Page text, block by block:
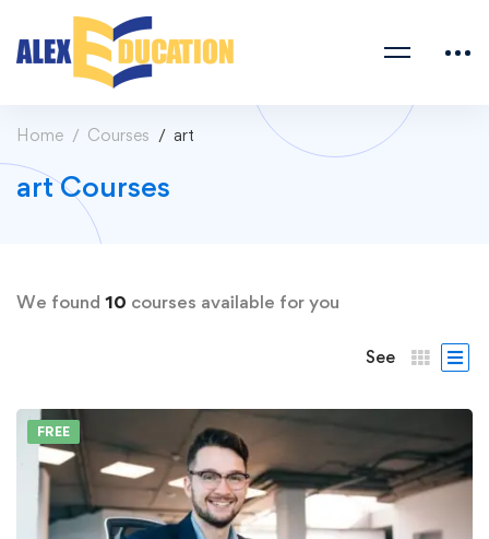
Home Courses art
art Courses
We found 10 courses available for you
See
FREE